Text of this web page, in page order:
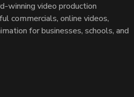
winning video production
commercials, online videos,
for businesses, schools, and